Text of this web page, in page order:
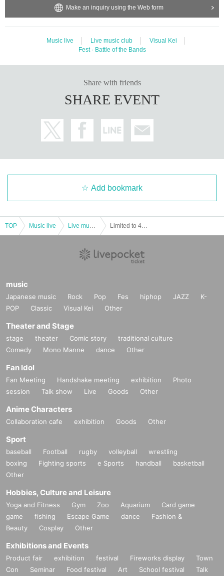
Make an inquiry using the Web form
Music live Live music club
Visual Kei
Fest · Battle of the Bands
Share with friends
SHARE EVENT
Add bookmark
TOP Music live
music
Japanese music Rock Pop Fes hiphop JAZZ
K-
POP
Classic Visual Kei Other
Theater and Stage
stage theater Comic story
traditional culture
Comedy
Mono Manne dance Other
Fan Idol
Fan Meeting Handshake meeting exhibition
Photo
session
Talk show Live Goods Other
Anime Characters
Collaboration cafe exhibition Goods Other
Sport
baseball Football rugby volleyball
wrestling
boxing
Fighting sports e Sports handball
basketball
Other
Hobbies, Culture and Leisure
Yoga and Fitness Gym Zoo Aquarium
Card game
game
fishing Escape Game dance
Fashion &
Beauty
Cosplay Other
Exhibitions and Events
Product fair exhibition festival Fireworks display
Town
Con
Seminar Food festival Art School festival
Talk